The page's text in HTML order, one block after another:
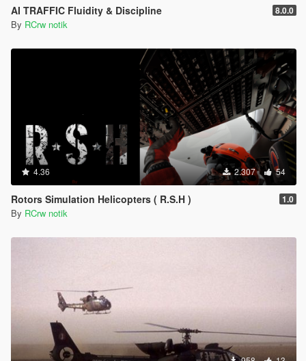
AI TRAFFIC Fluidity & Discipline 8.0.0
By RCrw notik
4.36 2.307 54
Rotors Simulation Helicopters ( R.S.H ) 1.0
By RCrw notik